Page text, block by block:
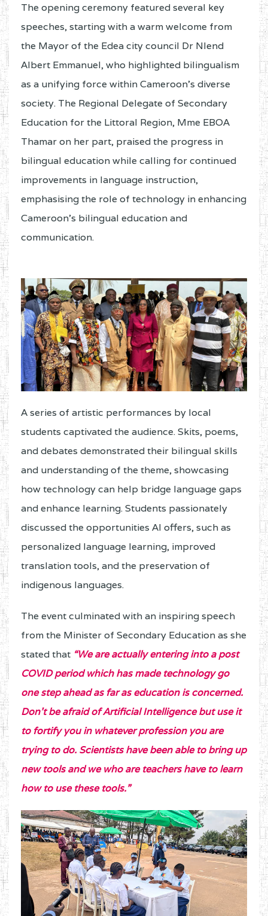
The opening ceremony featured several key
speeches, starting with a warm welcome from
the Mayor of the Edea city council Dr Nlend
Albert Emmanuel, who highlighted bilingualism
as a unifying force within Cameroon’s diverse
society. The Regional Delegate of Secondary
Education for the Littoral Region, Mme EBOA
Thamar on her part, praised the progress in
bilingual education while calling for continued
improvements in language instruction,
emphasising the role of technology in enhancing
Cameroon’s bilingual education and
communication.
A series of artistic performances by local
students captivated the audience. Skits, poems,
and debates demonstrated their bilingual skills
and understanding of the theme, showcasing
how technology can help bridge language gaps
and enhance learning. Students passionately
discussed the opportunities AI offers, such as
personalized language learning, improved
translation tools, and the preservation of
indigenous languages.
The event culminated with an inspiring speech
from the Minister of Secondary Education as she
stated that “We are actually entering into a post
COVID period which has made technology go
one step ahead as far as education is concerned.
Don’t be afraid of Artificial Intelligence but use it
to fortify you in whatever profession you are
trying to do. Scientists have been able to bring up
new tools and we who are teachers have to learn
how to use these tools.”